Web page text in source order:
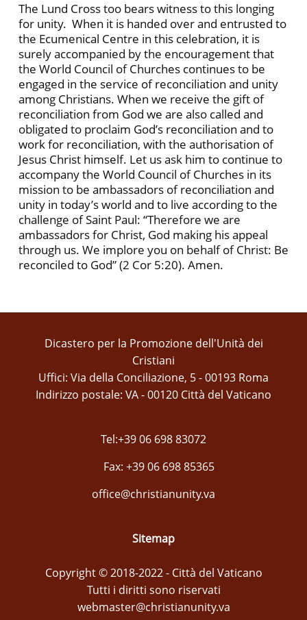
The Lund Cross too bears witness to this longing
for unity. When it is handed over and entrusted to
the Ecumenical Centre in this celebration, it is
surely accompanied by the encouragement that
the World Council of Churches continues to be
engaged in the service of reconciliation and unity
among Christians. When we receive the gift of
reconciliation from God we are also called and
obligated to proclaim God’s reconciliation and to
work for reconciliation, with the authorisation of
Jesus Christ himself. Let us ask him to continue to
accompany the World Council of Churches in its
mission to be ambassadors of reconciliation and
unity in today’s world and to live according to the
challenge of Saint Paul: “Therefore we are
ambassadors for Christ, God making his appeal
through us. We implore you on behalf of Christ: Be
reconciled to God” (2 Cor 5:20). Amen.
Dicastero per la Promozione dell'Unità dei
Cristiani
Uffici: Via della Conciliazione, 5 - 00193 Roma
Indirizzo postale: VA - 00120 Città del Vaticano
Tel:+39 06 698 83072
Fax: +39 06 698 85365
office@christianunity.va
Sitemap
Copyright © 2018-2022 - Città del Vaticano
Tutti i diritti sono riservati
webmaster@christianunity.va